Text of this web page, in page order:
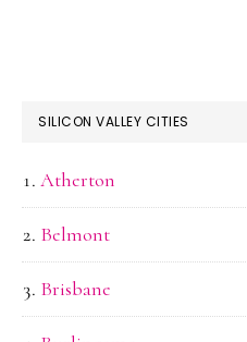
SILICON VALLEY CITIES
Atherton
Belmont
Brisbane